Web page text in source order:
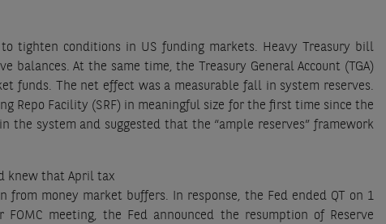
tighten conditions in US funding markets. Heavy Treasury bill
balances. At the same time, the Treasury General Account (TGA)
funds. The net effect was a measurable fall in system reserves.
Repo Facility (SRF) in meaningful size for the first time since the
the system and suggested that the “ample reserves” framework
knew that April tax
money market buffers. In response, the Fed ended QT on 1
meeting, the Fed announced the resumption of Reserve